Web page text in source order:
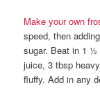
Make your own
speed, then
sugar. Beat in 1
juice, 3 tbsp
fluffy. Add in any